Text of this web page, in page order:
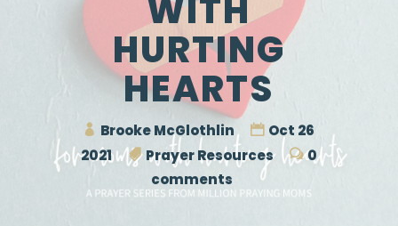
WITH
HURTING
HEARTS
Brooke McGlothlin
Oct 26
2021
Prayer Resources
0
comments